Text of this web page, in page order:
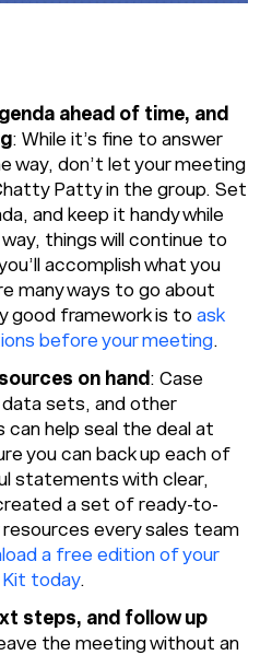
ahead of time, and
: While it’s fine to answer
way, don’t let your meeting
Patty in the group. Set
and keep it handy while
things will continue to
accomplish what you
many ways to go about
good framework is toask
before your meeting.
on hand: Case
sets, and other
help seal the deal at
you can back up each of
statements with clear,
a set of ready-to-
every sales team
a free edition of your
Kit today.
steps, and follow up
the meeting without an